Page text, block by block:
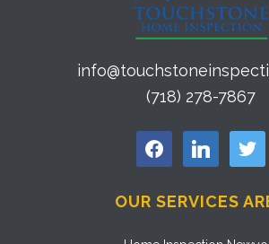
(718) 278-7867
facebook linkedin twitter
OUR SERVICES